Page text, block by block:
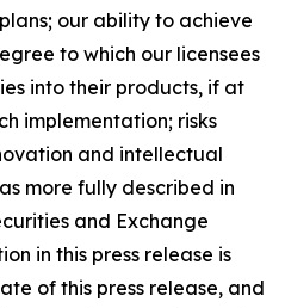
our ability to achieve
to which our licensees
into their products, if at
implementation; risks
and intellectual
more fully described in
and Exchange
in this press release is
of this press release, and